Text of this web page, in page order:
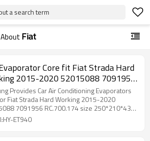
a search term
Fiat
Core fit Fiat Strada Hard
2015-2020 52015088 7091956
size 250*210*43 mm
Provides Car Air Conditioning Evaporators
Fiat Strada Hard Working 2015-2020
7091956 RC.700.174 size 250*210*43
ET940